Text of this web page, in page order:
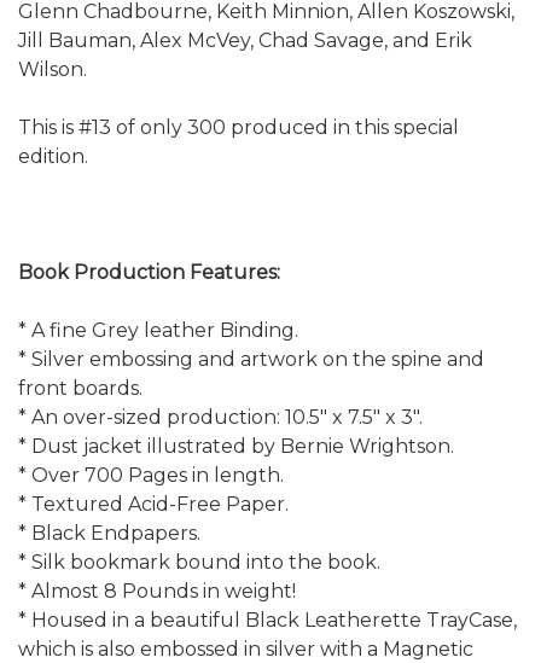
Glenn Chadbourne, Keith Minnion, Allen Koszowski,
Jill Bauman, Alex McVey, Chad Savage, and Erik
Wilson.
This is #13 of only 300 produced in this special
edition.
Book Production Features:
* A fine Grey leather Binding.
* Silver embossing and artwork on the spine and
front boards.
* An over-sized production: 10.5" x 7.5" x 3".
* Dust jacket illustrated by Bernie Wrightson.
* Over 700 Pages in length.
* Textured Acid-Free Paper.
* Black Endpapers.
* Silk bookmark bound into the book.
* Almost 8 Pounds in weight!
* Housed in a beautiful Black Leatherette TrayCase,
which is also embossed in silver with a Magnetic